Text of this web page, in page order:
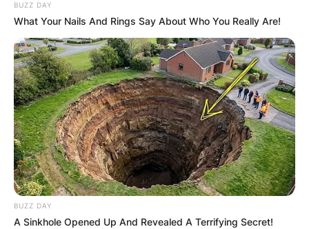
BUZZ DAY
What Your Nails And Rings Say About Who You Really Are!
BUZZ DAY
A Sinkhole Opened Up And Revealed A Terrifying Secret!